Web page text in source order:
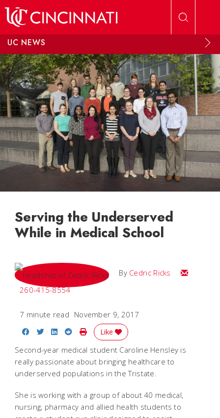
UC NEWS
Serving the Underserved
While in Medical School
By Cedric Ricks
Email
260-415-8554
7 minute read November 9, 2017
Share on Facebook
Share on Twitter
Share on LinkedIn
Share on Reddit
Print Story
Like
Second-year medical student Caroline Hensley is
really passionate about bringing healthcare to
underserved populations in the Tristate.
She is working with a group of about 40 medical,
nursing, pharmacy and allied health students to